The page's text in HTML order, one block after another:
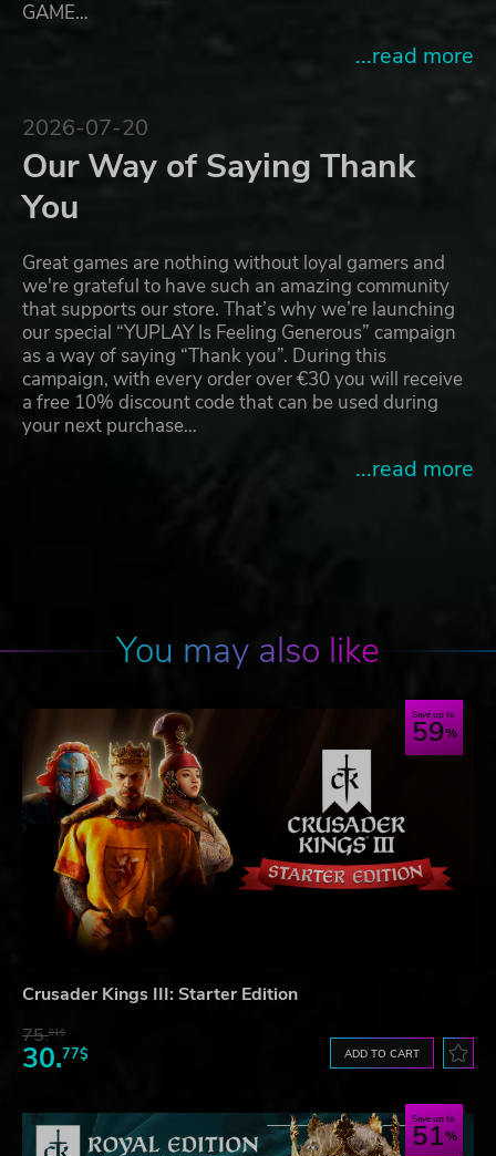
GAME…
...read more
2026-07-20
Our Way of Saying Thank
You
Great games are nothing without loyal gamers and
we're grateful to have such an amazing community
that supports our store. That’s why we’re launching
our special “YUPLAY Is Feeling Generous” campaign
as a way of saying “Thank you”. During this
campaign, with every order over €30 you will receive
a free 10% discount code that can be used during
your next purchase…
...read more
You may also like
Save up to
59
Crusader Kings III: Starter Edition
75.01$
30.77$ ADD TO CART
Save up to
51